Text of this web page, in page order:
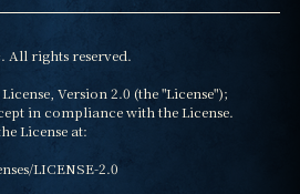
All rights reserved.
Version 2.0 (the "License");
in compliance with the License.
License at:
LICENSE-2.0